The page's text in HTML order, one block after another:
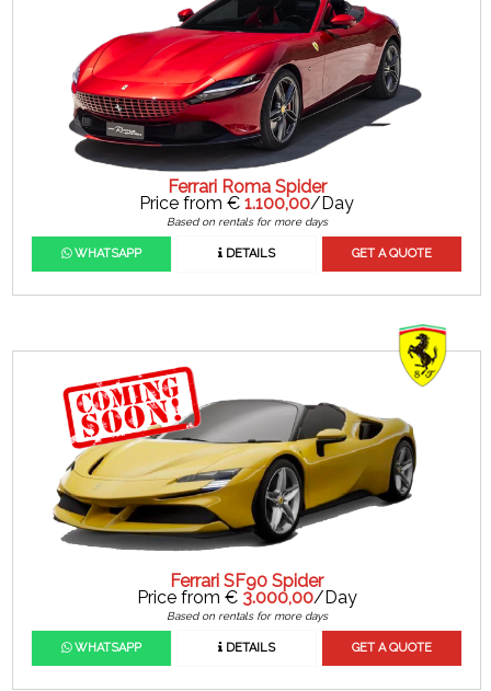
Ferrari Roma Spider
Price from € 1.100,00/Day
Based on rentals for more days
WHATSAPP DETAILS GET A QUOTE
Ferrari SF90 Spider
Price from € 3.000,00/Day
Based on rentals for more days
WHATSAPP DETAILS GET A QUOTE